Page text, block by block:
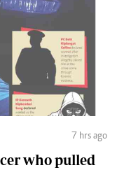
7 hrs ago
who pulled